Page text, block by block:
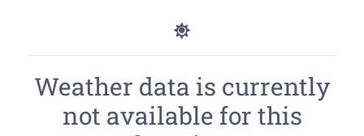
Weather data is currently
not available for this